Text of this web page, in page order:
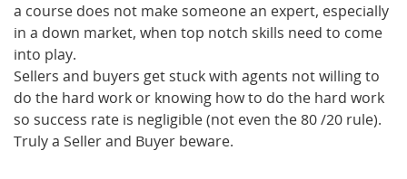
a course does not make someone an expert, especially
in a down market, when top notch skills need to come
into play.
Sellers and buyers get stuck with agents not willing to
do the hard work or knowing how to do the hard work
so success rate is negligible (not even the 80 /20 rule).
Truly a Seller and Buyer beware.